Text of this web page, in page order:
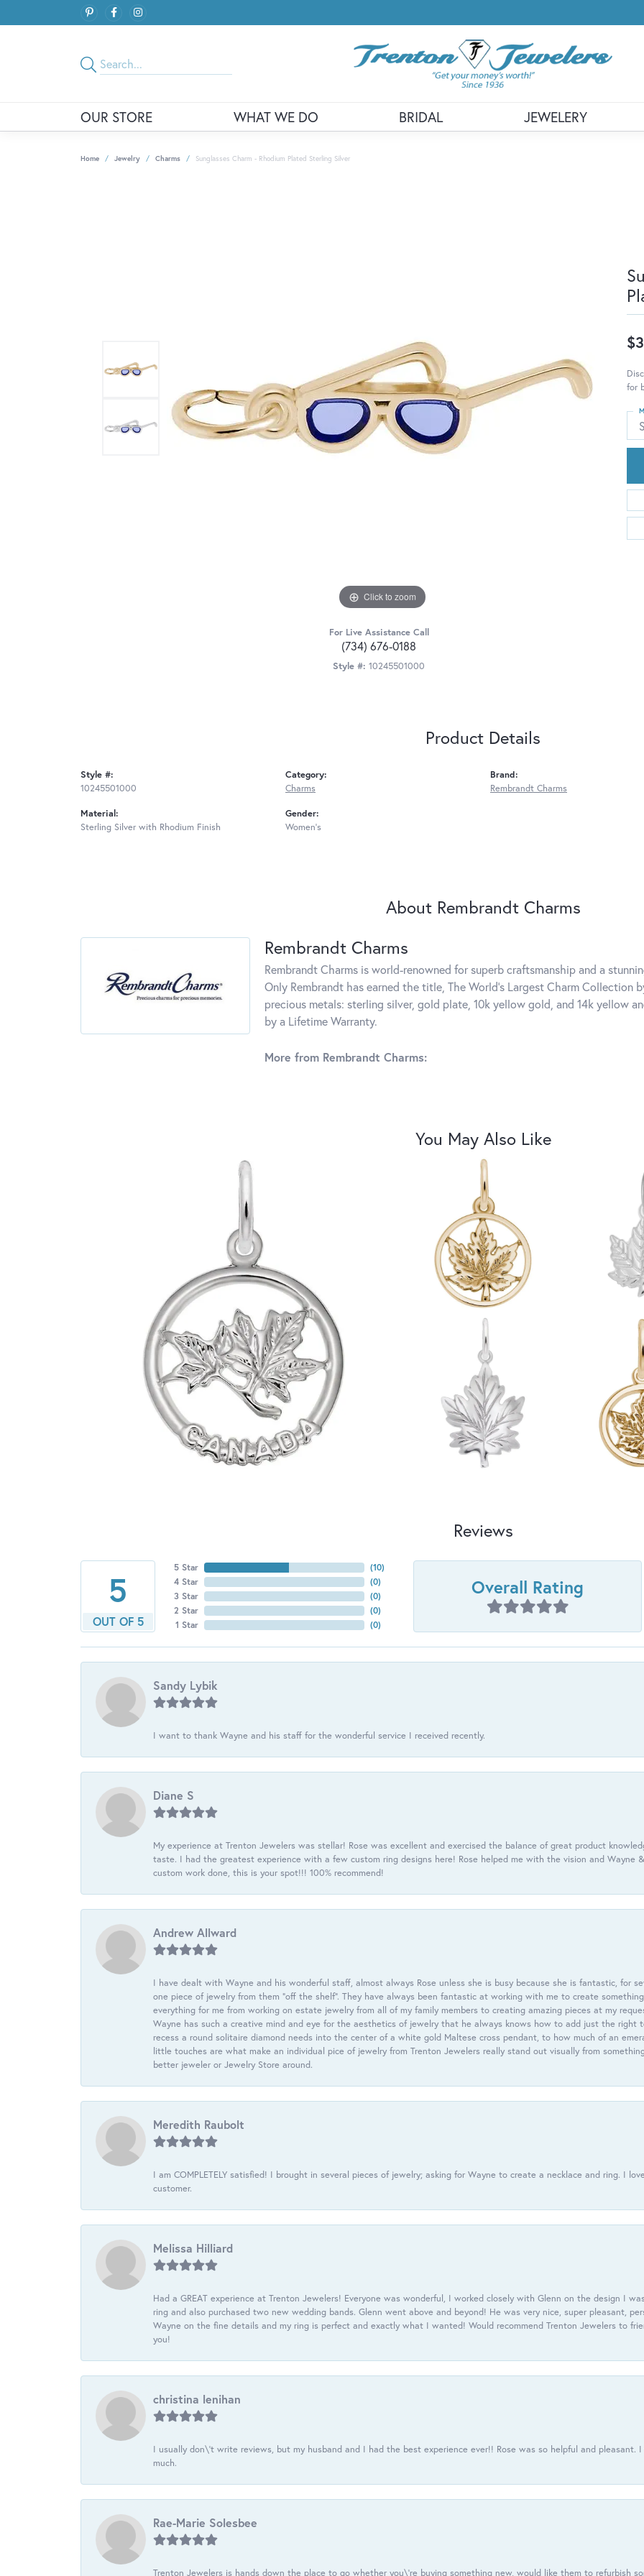
OUR STORE WHAT WE DO BRIDAL JEWELERY
Home Jewelry Charms Sunglasses Charm - Rhodium Plated Sterling Silver
Click to zoom
For Live Assistance Call
(734) 676-0188
Style #: 10245501000
for
Product Details
Style #:
10245501000
Material:
Sterling Silver with Rhodium Finish
Category:
Charms
Gender:
Women's
Brand:
Rembrandt Charms
About Rembrandt Charms
Rembrandt Charms
Rembrandt Charms is world-renowned for superb craftsmanship and a
Only Rembrandt has earned the title, The World's Largest Charm Collection
precious metals: sterling silver, gold plate, 10k yellow gold, and 14k yellow
by a Lifetime Warranty.
More from Rembrandt Charms:
You May Also Like
Reviews
5
OUT OF 5
5 Star
4 Star
3 Star
2 Star
1 Star
(10)
(0)
(0)
(0)
(0)
Overall Rating
Sandy Lybik
I want to thank Wayne and his staff for the wonderful service I received recently.
Diane S
My experience at Trenton Jewelers was stellar! Rose was excellent and exercised the balance of great product
taste. I had the greatest experience with a few custom ring designs here! Rose helped me with the vision and Wayne
custom work done, this is your spot!!! 100% recommend!
Andrew Allward
I have dealt with Wayne and his wonderful staff, almost always Rose unless she is busy because she is fantastic, for
one piece of jewelry from them “off the shelf”. They have always been fantastic at working with me to create
everything for me from working on estate jewelry from all of my family members to creating amazing pieces at my
Wayne has such a creative mind and eye for the aesthetics of jewelry that he always knows how to add just the right
recess a round solitaire diamond needs into the center of a white gold Maltese cross pendant, to how much of an
little touches are what make an individual pice of jewelry from Trenton Jewelers really stand out visually from
better jeweler or Jewelry Store around.
Meredith Raubolt
I am COMPLETELY satisfied! I brought in several pieces of jewelry; asking for Wayne to create a necklace and ring. I
customer.
Melissa Hilliard
Had a GREAT experience at Trenton Jewelers! Everyone was wonderful, I worked closely with Glenn on the design I
ring and also purchased two new wedding bands. Glenn went above and beyond! He was very nice, super pleasant,
Wayne on the fine details and my ring is perfect and exactly what I wanted! Would recommend Trenton Jewelers to
you!
christina lenihan
I usually don\'t write reviews, but my husband and I had the best experience ever!! Rose was so helpful and pleasant.
much.
Rae-Marie Solesbee
Trenton Jewelers is hands down the place to go whether you\'re buying something new, would like them to refurbish